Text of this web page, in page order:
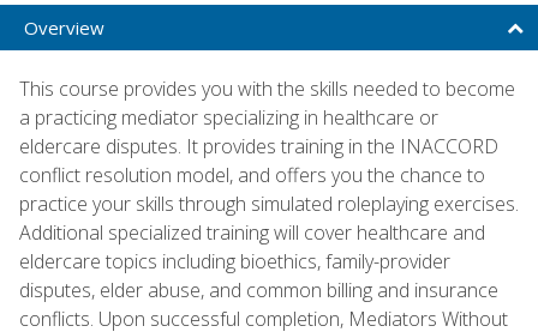
Overview
This course provides you with the skills needed to become
a practicing mediator specializing in healthcare or
eldercare disputes. It provides training in the INACCORD
conflict resolution model, and offers you the chance to
practice your skills through simulated roleplaying exercises.
Additional specialized training will cover healthcare and
eldercare topics including bioethics, family-provider
disputes, elder abuse, and common billing and insurance
conflicts. Upon successful completion, Mediators Without